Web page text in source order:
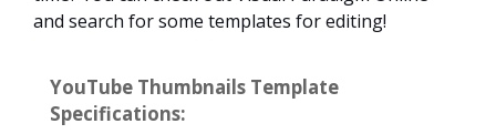
and search for some templates for editing!
YouTube Thumbnails Template
Specifications: